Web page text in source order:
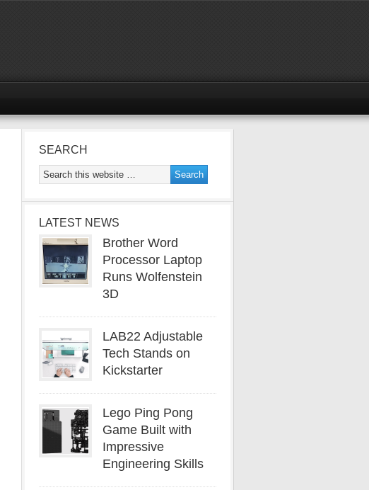
SEARCH
LATEST NEWS
Brother Word
Processor Laptop
Runs Wolfenstein
3D
LAB22 Adjustable
Tech Stands on
Kickstarter
Lego Ping Pong
Game Built with
Impressive
Engineering Skills